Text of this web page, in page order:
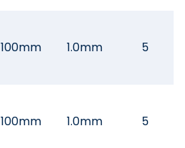
100mm 1.0mm 5
100mm 1.0mm 5